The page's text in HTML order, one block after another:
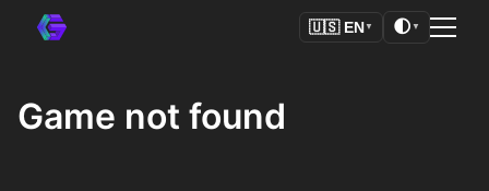
🇺🇸 EN ▼ 🌓 ▼
Game not found